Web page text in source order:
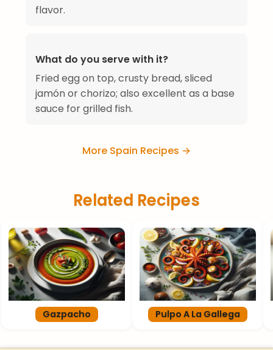
flavor.
What do you serve with it?
Fried egg on top, crusty bread, sliced
jamón or chorizo; also excellent as a base
sauce for grilled fish.
More Spain Recipes →
Related Recipes
Gazpacho Pulpo A La Gallega